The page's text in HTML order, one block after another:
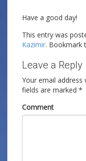
Have a good day!
This entry was
Kazimir. Bookmark
Leave a Reply
Your email address
fields are marked *
Comment